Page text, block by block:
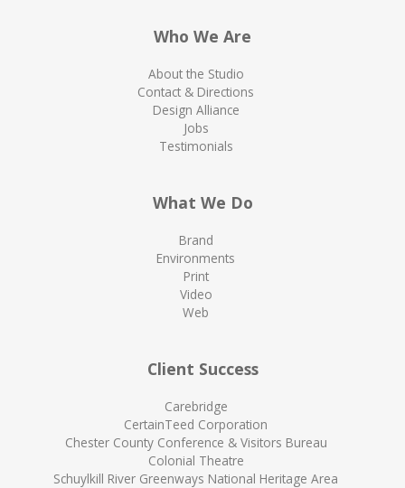
Who We Are
About the Studio
Contact & Directions
Design Alliance
Jobs
Testimonials
What We Do
Brand
Environments
Print
Video
Web
Client Success
Carebridge
CertainTeed Corporation
Chester County Conference & Visitors Bureau
Colonial Theatre
Schuylkill River Greenways National Heritage Area